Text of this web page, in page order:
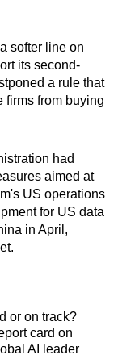
softer line on
its second-
a rule that
firms from buying
had
aimed at
US operations
for US data
in April,
or on track?
card on
AI leader